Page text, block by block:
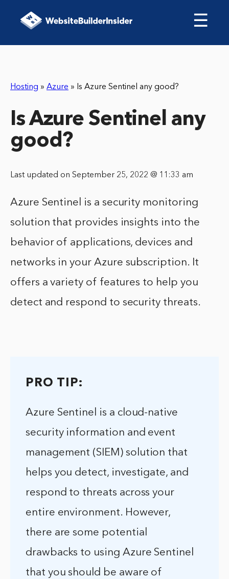
☰
Hosting » Azure » Is Azure Sentinel any good?
Is Azure Sentinel any
good?
Last updated on September 25, 2022 @ 11:33 am
Azure Sentinel is a security monitoring
solution that provides insights into the
behavior of applications, devices and
networks in your Azure subscription. It
offers a variety of features to help you
detect and respond to security threats.
PRO TIP:
Azure Sentinel is a cloud-native
security information and event
management (SIEM) solution that
helps you detect, investigate, and
respond to threats across your
entire environment. However,
there are some potential
drawbacks to using Azure Sentinel
that you should be aware of